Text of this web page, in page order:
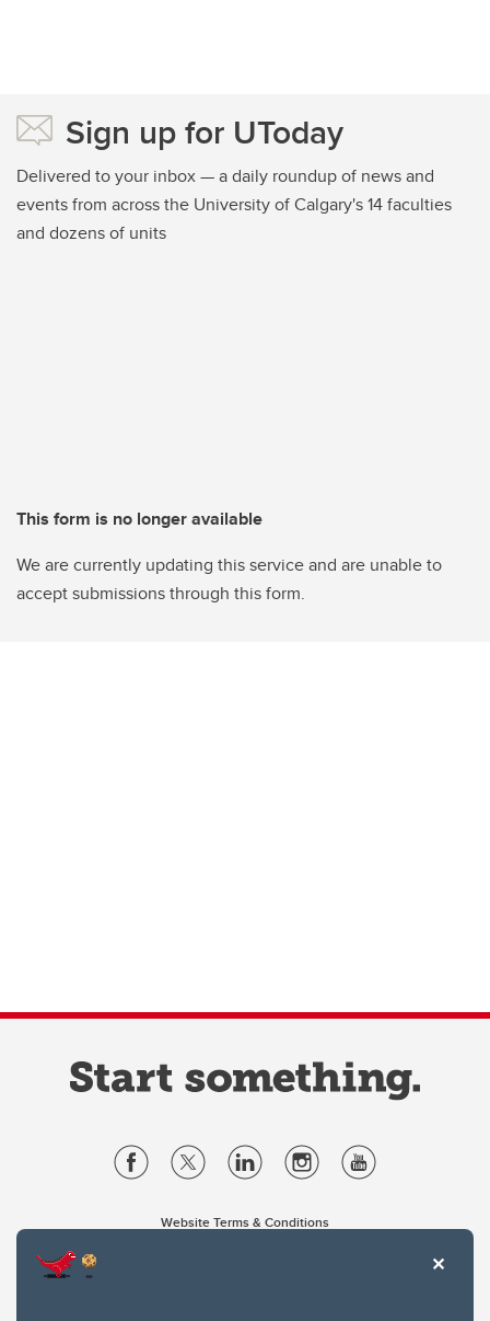
Sign up for UToday
Delivered to your inbox — a daily roundup of news and
events from across the University of Calgary's 14 faculties
and dozens of units
This form is no longer available
We are currently updating this service and are unable to
accept submissions through this form.
Website Terms & Conditions